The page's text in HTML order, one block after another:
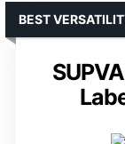
BEST